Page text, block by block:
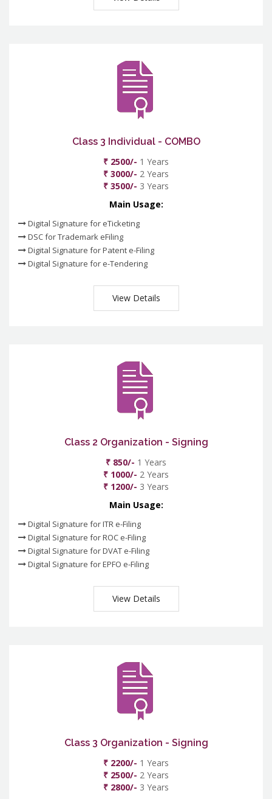
Class 3 Individual - COMBO
₹ 2500/- 1 Years
₹ 3000/- 2 Years
₹ 3500/- 3 Years
Main Usage:
Digital Signature for eTicketing
DSC for Trademark eFiling
Digital Signature for Patent e-Filing
Digital Signature for e-Tendering
View Details
Class 2 Organization - Signing
₹ 850/- 1 Years
₹ 1000/- 2 Years
₹ 1200/- 3 Years
Main Usage:
Digital Signature for ITR e-Filing
Digital Signature for ROC e-Filing
Digital Signature for DVAT e-Filing
Digital Signature for EPFO e-Filing
View Details
Class 3 Organization - Signing
₹ 2200/- 1 Years
₹ 2500/- 2 Years
₹ 2800/- 3 Years